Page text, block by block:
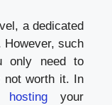
a dedicated
However, such
only need to
not worth it. In
hostingyour